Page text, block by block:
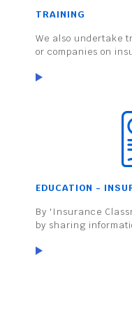
TRAINING
We also undertake
or companies on
EDUCATION -
By 'Insurance
by sharing